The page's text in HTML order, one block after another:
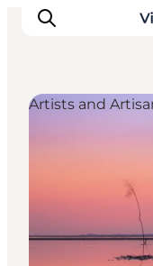
Destinations
Quoi faire
Planifiez
Artists and